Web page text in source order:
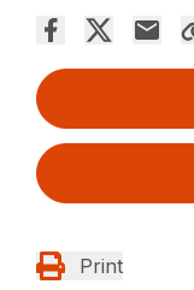
Print